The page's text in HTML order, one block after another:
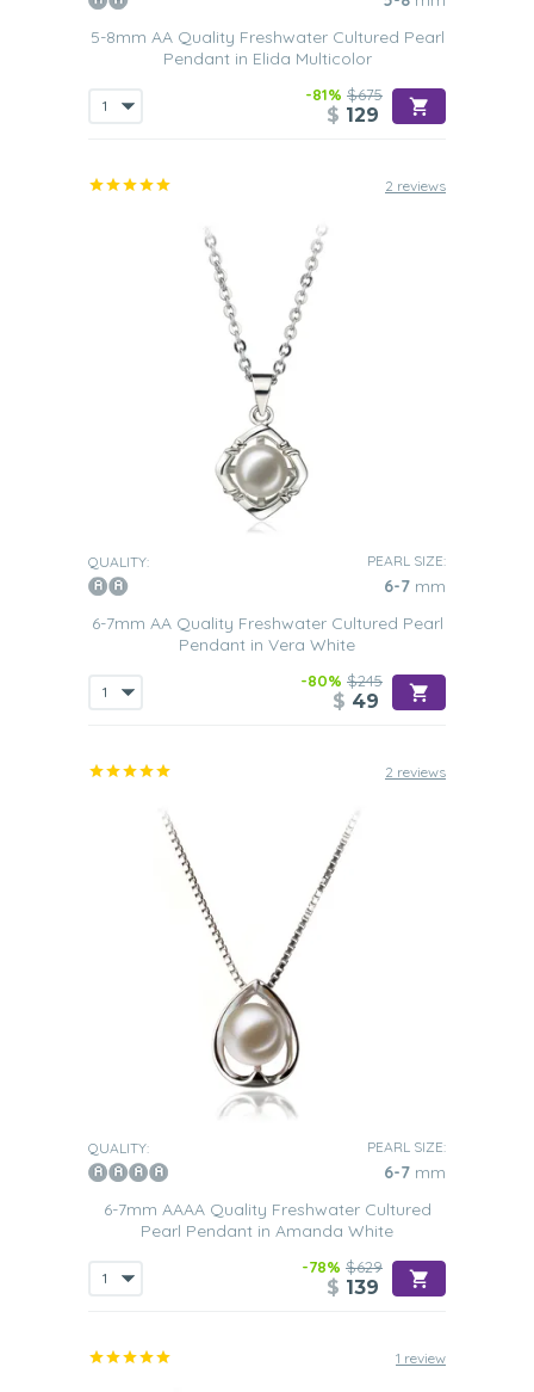
5-8mm AA Quality Freshwater Cultured Pearl
Pendant in Elida Multicolor
-81% $675
$ 129
2 reviews
QUALITY: PEARL SIZE:
6-7 mm
6-7mm AA Quality Freshwater Cultured Pearl
Pendant in Vera White
-80% $245
$ 49
2 reviews
QUALITY: PEARL SIZE:
6-7 mm
6-7mm AAAA Quality Freshwater Cultured
Pearl Pendant in Amanda White
-78% $629
$ 139
1 review